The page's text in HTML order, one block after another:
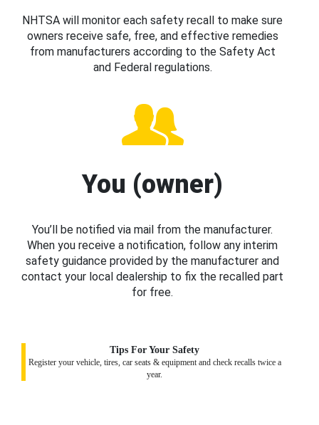
NHTSA will monitor each safety recall to make sure
owners receive safe, free, and effective remedies
from manufacturers according to the Safety Act
and Federal regulations.
You (owner)
You’ll be notified via mail from the manufacturer.
When you receive a notification, follow any interim
safety guidance provided by the manufacturer and
contact your local dealership to fix the recalled part
for free.
Tips For Your Safety
Register your vehicle, tires, car seats & equipment and check recalls twice a
year.